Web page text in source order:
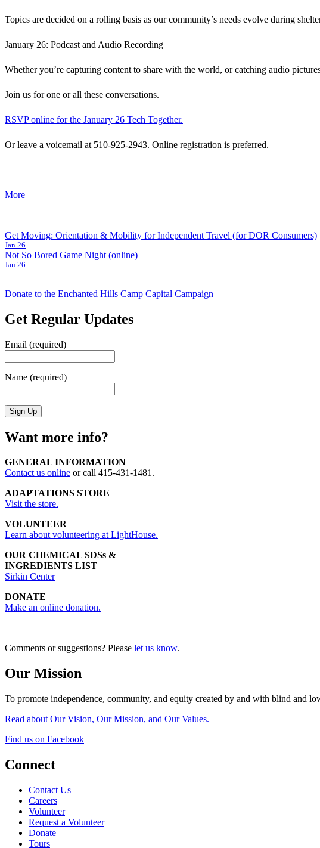
Topics are decided on a rolling basis as our community’s needs evolve during
January 26: Podcast and Audio Recording
Whether you’re capturing content to share with the world, or catching audio
Join us for one or all these conversations.
RSVP online for the January 26 Tech Together.
Or leave a voicemail at 510-925-2943. Online registration is preferred.
Moreabout
Post
navigation
Get Moving: Orientation & Mobility for Independent Travel (for DOR Consumers)
Jan 26
Not So Bored Game Night (online)
Jan 26
Donate to the Enchanted Hills Camp Capital Campaign
Get Regular Updates
Email (required)
Name (required)
Want more info?
GENERAL INFORMATION
Contact us online or call 415-431-1481.
ADAPTATIONS STORE
Visit the store.
VOLUNTEER
Learn about volunteering at LightHouse.
OUR CHEMICAL SDSs &
INGREDIENTS LIST
Sirkin Center
DONATE
Make an online donation.
Comments or suggestions? Please let us know.
Our Mission
To promote independence, community, and equity created by and with blind and
Read about Our Vision, Our Mission, and Our Values.
Find us on Facebook
Connect
Contact Us
Careers
Volunteer
Request a Volunteer
Donate
Tours